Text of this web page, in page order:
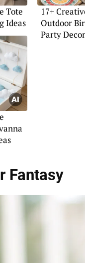
Tote
Ideas
17+
Outdoor
Party
Fantasy